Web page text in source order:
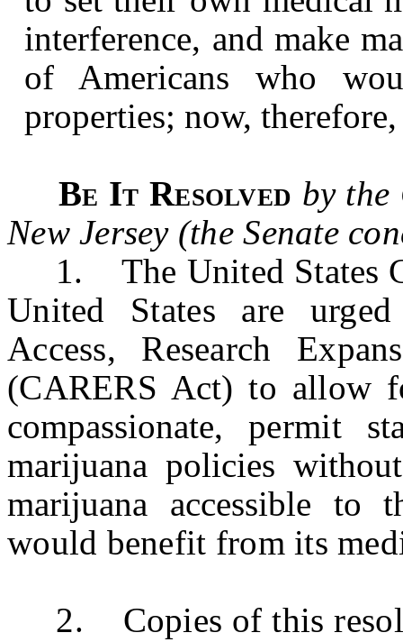
interference, and make
of Americans who
properties; now, therefore,
Be It Resolved by the
New Jersey (the Senate
1. The United States
United States are
Access, Research
(CARERS Act) to allow
compassionate,permit
marijuana policies
marijuana accessible to
would benefit from its
2. Copies of this